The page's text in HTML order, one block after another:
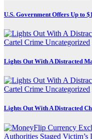
U.S. Government Offers Up to
Cartel Crime Uncategorized
Lights Out With A Distracted
Cartel Crime Uncategorized
Lights Out With A Distracted